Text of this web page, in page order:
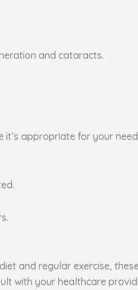
and cataracts.
appropriate for your
and regular exercise,
with your healthcare